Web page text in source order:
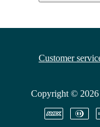
Customer
Copyright © 2026